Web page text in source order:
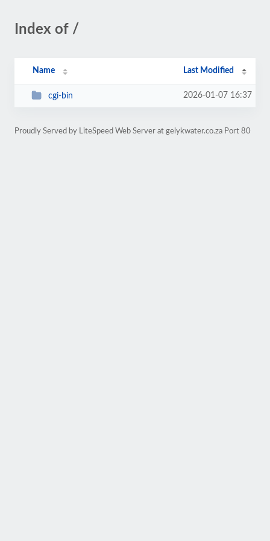
Index of /
Name Last Modified
cgi-bin 2026-01-07 16:37
Proudly Served by LiteSpeed Web Server at gelykwater.co.za Port 80